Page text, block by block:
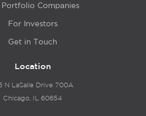
Portfolio Companies
For Investors
Get in Touch
Location
N LaSalle Drive 700A
Chicago, IL 60654